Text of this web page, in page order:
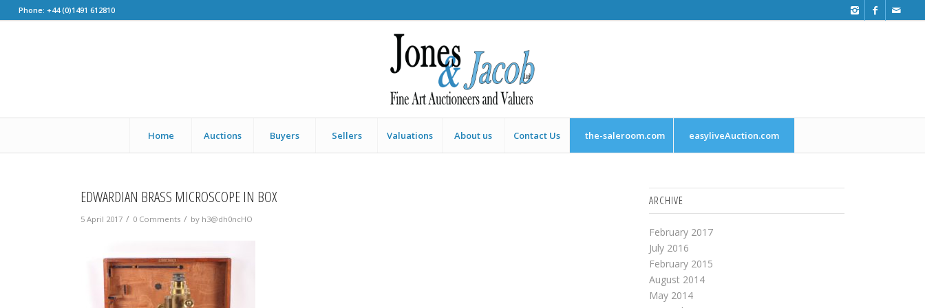
Phone: +44 (0)1491 612810
Home Auctions Buyers Sellers Valuations About us Contact Us the-saleroom.com easyliveAuction.com
EDWARDIAN BRASS MICROSCOPE IN BOX
5 April 2017 / 0 Comments / by h3@dh0ncHO
ARCHIVE
February 2017
July 2016
February 2015
August 2014
May 2014